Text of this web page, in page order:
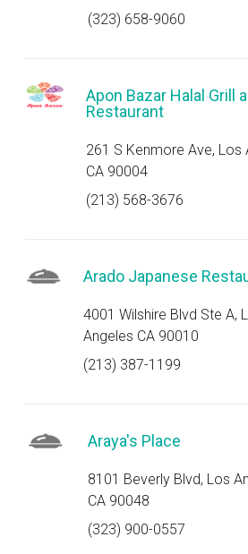
(323) 658-9060
Apon Bazar Halal Grill
Restaurant
261 S Kenmore Ave, Los
CA 90004
(213) 568-3676
Arado Japanese
4001 Wilshire Blvd Ste A,
Angeles CA 90010
(213) 387-1199
Araya's Place
8101 Beverly Blvd, Los
CA 90048
(323) 900-0557